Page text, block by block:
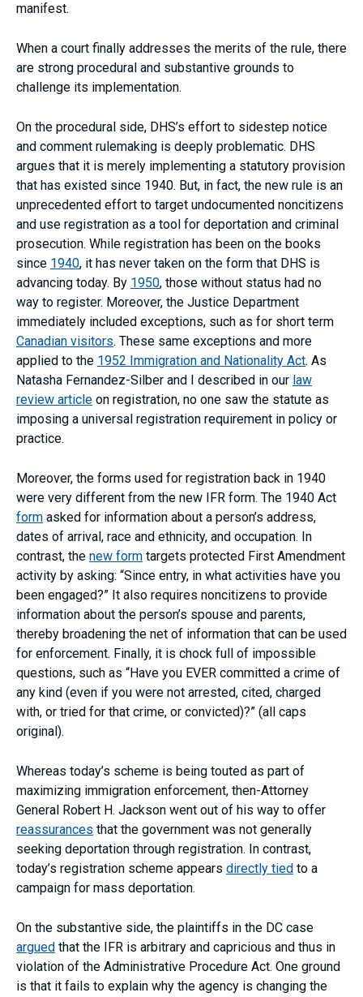
manifest.
When a court finally addresses the merits of the rule, there
are strong procedural and substantive grounds to
challenge its implementation.
On the procedural side, DHS’s effort to sidestep notice
and comment rulemaking is deeply problematic. DHS
argues that it is merely implementing a statutory provision
that has existed since 1940. But, in fact, the new rule is an
unprecedented effort to target undocumented noncitizens
and use registration as a tool for deportation and criminal
prosecution. While registration has been on the books
since 1940, it has never taken on the form that DHS is
advancing today. By 1950, those without status had no
way to register. Moreover, the Justice Department
immediately included exceptions, such as for short term
Canadian visitors. These same exceptions and more
applied to the 1952 Immigration and Nationality Act. As
Natasha Fernandez-Silber and I described in our law
review article on registration, no one saw the statute as
imposing a universal registration requirement in policy or
practice.
Moreover, the forms used for registration back in 1940
were very different from the new IFR form. The 1940 Act
form asked for information about a person’s address,
dates of arrival, race and ethnicity, and occupation. In
contrast, the new form targets protected First Amendment
activity by asking: “Since entry, in what activities have you
been engaged?” It also requires noncitizens to provide
information about the person’s spouse and parents,
thereby broadening the net of information that can be used
for enforcement. Finally, it is chock full of impossible
questions, such as “Have you EVER committed a crime of
any kind (even if you were not arrested, cited, charged
with, or tried for that crime, or convicted)?” (all caps
original).
Whereas today’s scheme is being touted as part of
maximizing immigration enforcement, then-Attorney
General Robert H. Jackson went out of his way to offer
reassurances that the government was not generally
seeking deportation through registration. In contrast,
today’s registration scheme appears directly tied to a
campaign for mass deportation.
On the substantive side, the plaintiffs in the DC case
argued that the IFR is arbitrary and capricious and thus in
violation of the Administrative Procedure Act. One ground
is that it fails to explain why the agency is changing the